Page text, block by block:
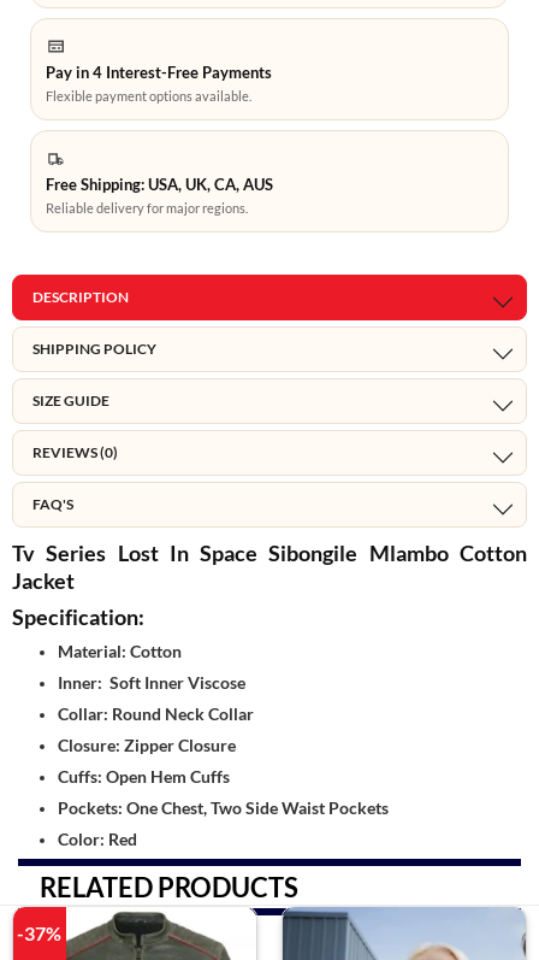
Pay in 4 Interest-Free Payments
Flexible payment options available.
Free Shipping: USA, UK, CA, AUS
Reliable delivery for major regions.
DESCRIPTION
SHIPPING POLICY
SIZE GUIDE
REVIEWS (0)
FAQ'S
Tv Series Lost In Space Sibongile Mlambo Cotton
Jacket
Specification:
Material: Cotton
Inner: Soft Inner Viscose
Collar: Round Neck Collar
Closure: Zipper Closure
Cuffs: Open Hem Cuffs
Pockets: One Chest, Two Side Waist Pockets
Color: Red
RELATED PRODUCTS
-37%